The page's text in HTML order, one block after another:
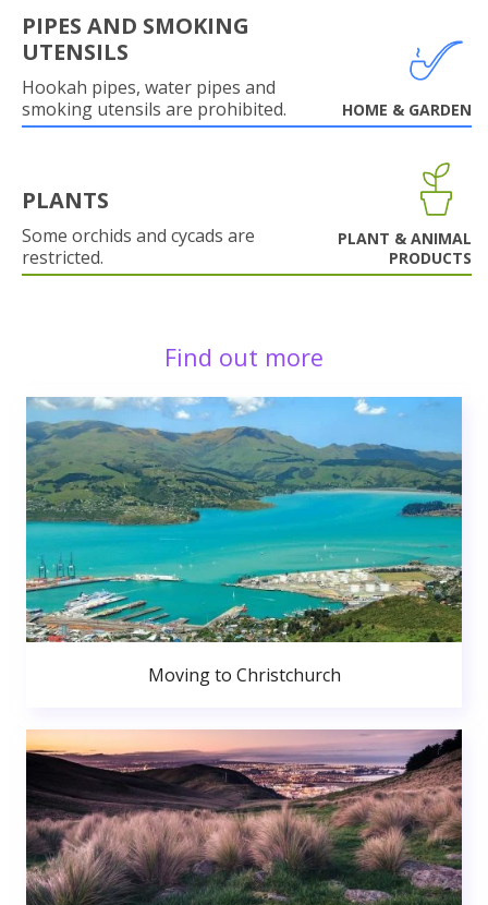
PIPES AND SMOKING
UTENSILS
Hookah pipes, water pipes and
smoking utensils are prohibited.
HOME & GARDEN
PLANTS
Some orchids and cycads are
restricted.
PLANT & ANIMAL
PRODUCTS
Find out more
Moving to Christchurch